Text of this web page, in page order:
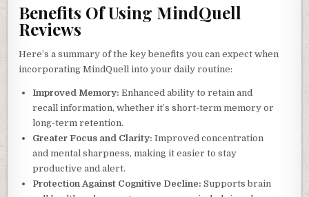
Benefits Of Using MindQuell
Reviews
Here’s a summary of the key benefits you can expect when
incorporating MindQuell into your daily routine:
Improved Memory: Enhanced ability to retain and
recall information, whether it’s short-term memory or
long-term retention.
Greater Focus and Clarity: Improved concentration
and mental sharpness, making it easier to stay
productive and alert.
Protection Against Cognitive Decline: Supports brain